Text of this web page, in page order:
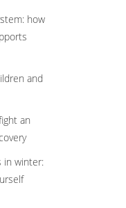
how
and
an
in winter: